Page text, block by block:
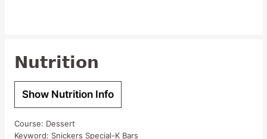
Nutrition
Show Nutrition Info
Course: Dessert
Keyword: Snickers Special-K Bars